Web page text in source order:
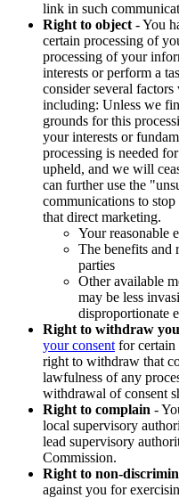
link in such
Right to object - You
certain processing of
processing of your
interests or perform a
consider several factors
including: Unless we
grounds for this
your interests or
processing is needed
upheld, and we will
can further use the
communications to
that direct marketing.
Your reasonable
The benefits and
parties
Other available
may be less
disproportionate
Right to withdraw
your consent for certain
right to withdraw that
lawfulness of any
withdrawal of consent
Right to complain -
local supervisory
lead supervisory
Commission.
Right to non-
against you for